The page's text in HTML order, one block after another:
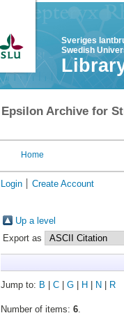
Sveriges
Swedish
Epsilon Archive for
Home
Login Create Account
Up a level
Export as
Jump to: B C| G| H N R
Number of items: 6.